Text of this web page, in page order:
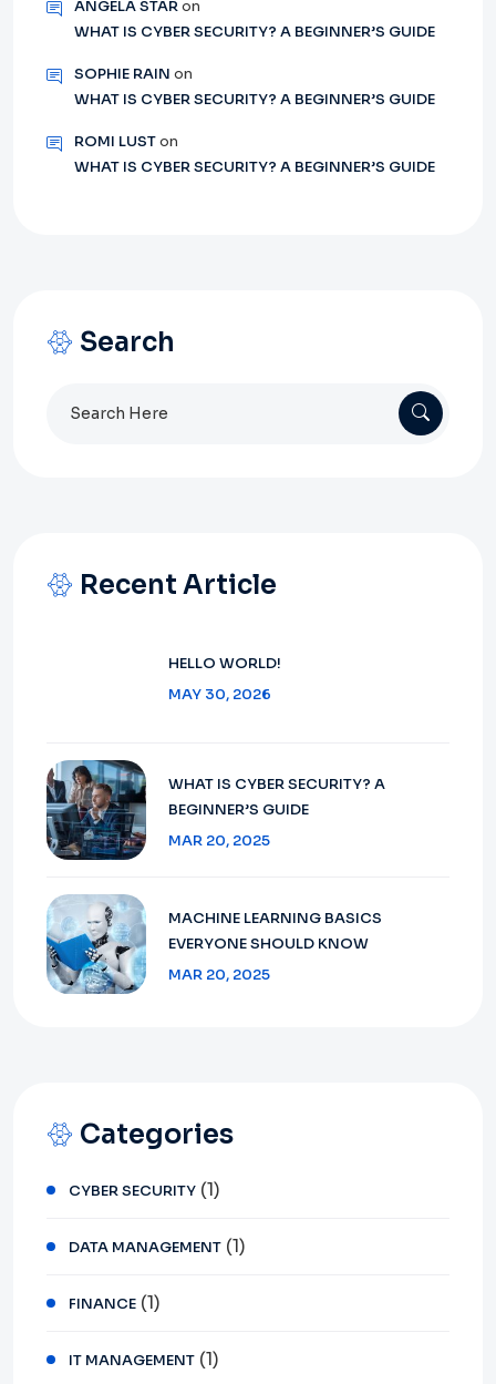
ANGELA STARon
WHAT IS CYBER SECURITY? A BEGINNER’S GUIDE
SOPHIE RAIN on
WHAT IS CYBER SECURITY? A BEGINNER’S GUIDE
ROMI LUSTon
WHAT IS CYBER SECURITY? A BEGINNER’S GUIDE
Search
for:
Recent Article
HELLO WORLD!
MAY 30, 2026
WHAT IS CYBER SECURITY? A
BEGINNER’S GUIDE
MAR 20, 2025
MACHINE LEARNING BASICS
EVERYONE SHOULD KNOW
MAR 20, 2025
Categories
CYBER SECURITY (1)
DATA MANAGEMENT (1)
FINANCE (1)
IT MANAGEMENT (1)